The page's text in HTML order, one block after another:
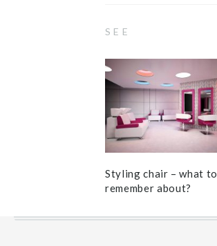
SEE
Styling chair – what to
remember about?